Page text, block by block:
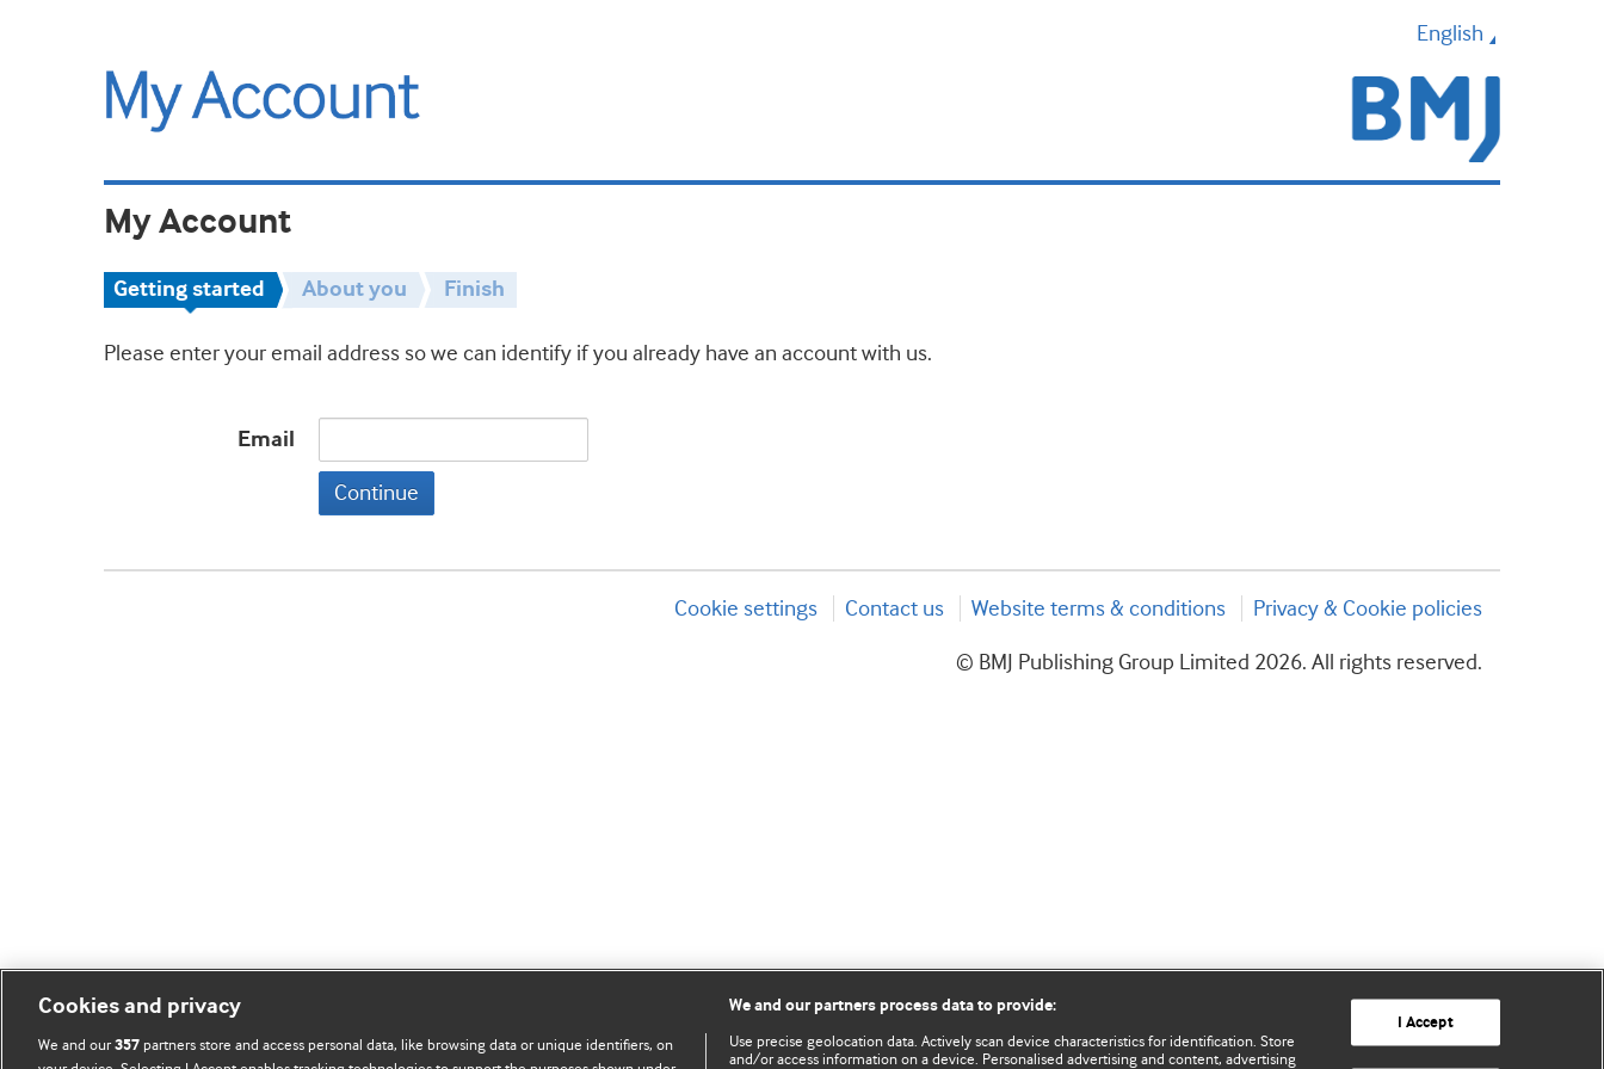
English
My Account
Getting started About you Finish
Please enter your email address so we can identify if you already have an account with us.
Email
Continue
Cookie settings Contact us Website terms & conditions Privacy & Cookie policies
© BMJ Publishing Group Limited 2026. All rights reserved.
Cookies and privacy
We and our357 partners store and access personal data, like browsing data or unique identifiers, on
We and our partners process data to provide:
Use precise geolocation data. Actively scan device characteristics for identification. Store
and/or access information on a device. Personalised advertising and content, advertising
I Accept